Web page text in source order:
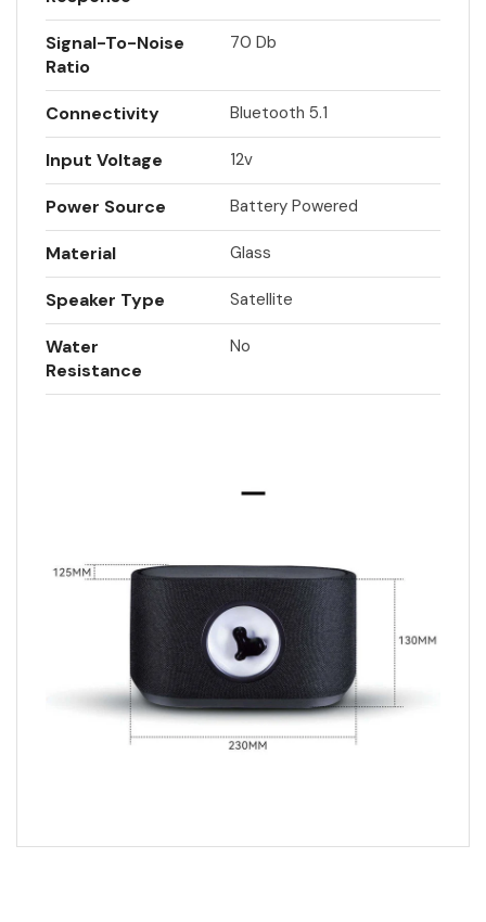
Signal-To-Noise
Ratio
70 Db
Connectivity Bluetooth 5.1
Input Voltage 12v
Power Source Battery Powered
Material Glass
Speaker Type Satellite
Water
Resistance
No